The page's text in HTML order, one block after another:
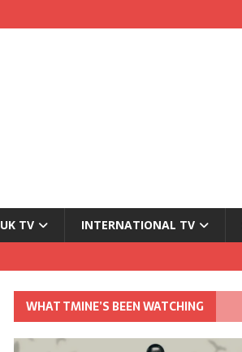
UK TV INTERNATIONAL TV
WHAT TMINE’S BEEN WATCHING